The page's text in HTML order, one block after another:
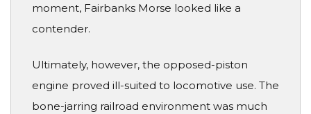
moment, Fairbanks Morse looked like a
contender.
Ultimately, however, the opposed-piston
engine proved ill-suited to locomotive use. The
bone-jarring railroad environment was much